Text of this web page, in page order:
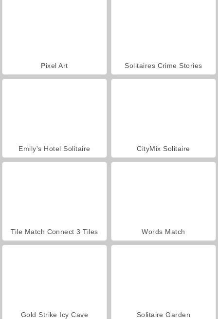
Pixel Art Solitaires Crime Stories
Emily's Hotel Solitaire CityMix Solitaire
Tile Match Connect 3 Tiles Words Match
Gold Strike Icy Cave Solitaire Garden